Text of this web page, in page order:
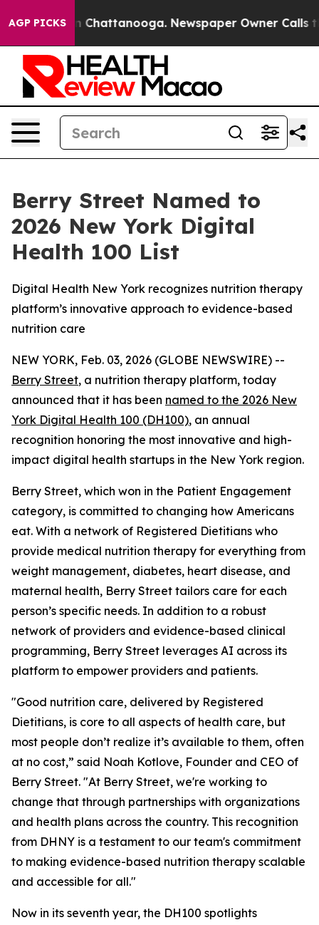
AGP PICKS
Chaos in Chattanooga. Newspaper Owner Calls
Berry Street Named to
2026 New York Digital
Health 100 List
Digital Health New York recognizes nutrition therapy
platform’s innovative approach to evidence-based
nutrition care
NEW YORK, Feb. 03, 2026 (GLOBE NEWSWIRE) --
Berry Street, a nutrition therapy platform, today
announced that it has been named to the 2026 New
York Digital Health 100 (DH100), an annual
recognition honoring the most innovative and high-
impact digital health startups in the New York region.
Berry Street, which won in the Patient Engagement
category, is committed to changing how Americans
eat. With a network of Registered Dietitians who
provide medical nutrition therapy for everything from
weight management, diabetes, heart disease, and
maternal health, Berry Street tailors care for each
person’s specific needs. In addition to a robust
network of providers and evidence-based clinical
programming, Berry Street leverages AI across its
platform to empower providers and patients.
"Good nutrition care, delivered by Registered
Dietitians, is core to all aspects of health care, but
most people don’t realize it’s available to them, often
at no cost,” said Noah Kotlove, Founder and CEO of
Berry Street. "At Berry Street, we're working to
change that through partnerships with organizations
and health plans across the country. This recognition
from DHNY is a testament to our team's commitment
to making evidence-based nutrition therapy scalable
and accessible for all."
Now in its seventh year, the DH100 spotlights